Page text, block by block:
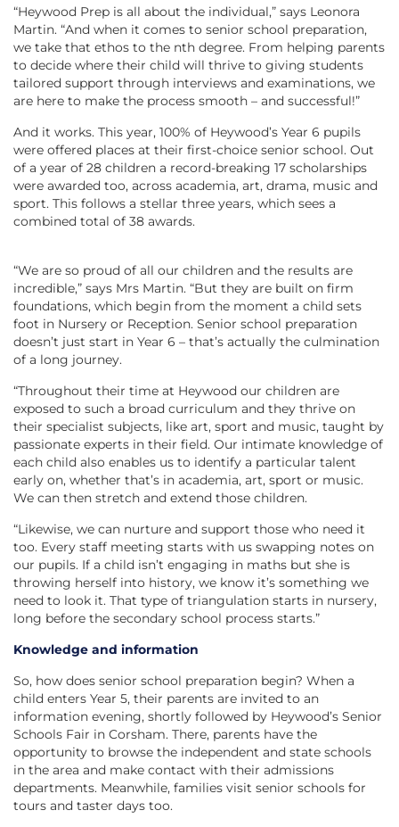
“Heywood Prep is all about the individual,” says Leonora
Martin. “And when it comes to senior school preparation,
we take that ethos to the nth degree. From helping parents
to decide where their child will thrive to giving students
tailored support through interviews and examinations, we
are here to make the process smooth – and successful!”
And it works. This year, 100% of Heywood’s Year 6 pupils
were offered places at their first-choice senior school. Out
of a year of 28 children a record-breaking 17 scholarships
were awarded too, across academia, art, drama, music and
sport. This follows a stellar three years, which sees a
combined total of 38 awards.
“We are so proud of all our children and the results are
incredible,” says Mrs Martin. “But they are built on firm
foundations, which begin from the moment a child sets
foot in Nursery or Reception. Senior school preparation
doesn’t just start in Year 6 – that’s actually the culmination
of a long journey.
“Throughout their time at Heywood our children are
exposed to such a broad curriculum and they thrive on
their specialist subjects, like art, sport and music, taught by
passionate experts in their field. Our intimate knowledge of
each child also enables us to identify a particular talent
early on, whether that’s in academia, art, sport or music.
We can then stretch and extend those children.
“Likewise, we can nurture and support those who need it
too. Every staff meeting starts with us swapping notes on
our pupils. If a child isn’t engaging in maths but she is
throwing herself into history, we know it’s something we
need to look it. That type of triangulation starts in nursery,
long before the secondary school process starts.”
Knowledge and information
So, how does senior school preparation begin? When a
child enters Year 5, their parents are invited to an
information evening, shortly followed by Heywood’s Senior
Schools Fair in Corsham. There, parents have the
opportunity to browse the independent and state schools
in the area and make contact with their admissions
departments. Meanwhile, families visit senior schools for
tours and taster days too.